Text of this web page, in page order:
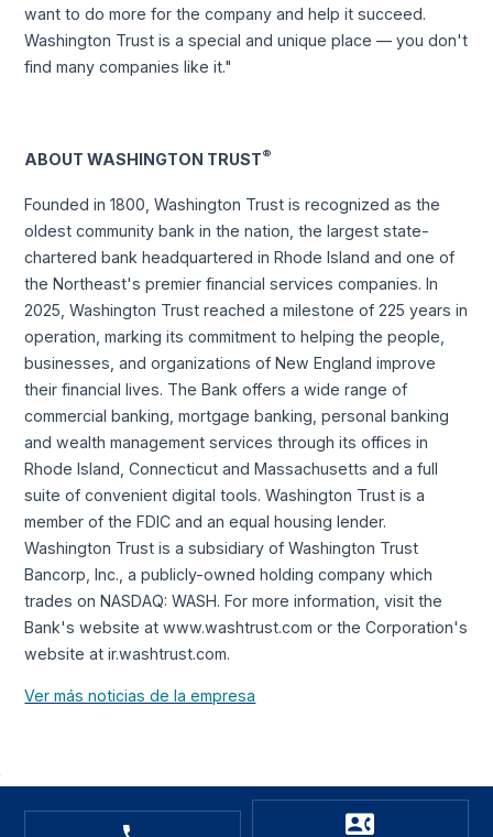
want to do more for the company and help it succeed.
Washington Trust is a special and unique place — you don't
find many companies like it."
ABOUT WASHINGTON TRUST®
Founded in 1800, Washington Trust is recognized as the
oldest community bank in the nation, the largest state-
chartered bank headquartered in Rhode Island and one of
the Northeast's premier financial services companies. In
2025, Washington Trust reached a milestone of 225 years in
operation, marking its commitment to helping the people,
businesses, and organizations of New England improve
their financial lives. The Bank offers a wide range of
commercial banking, mortgage banking, personal banking
and wealth management services through its offices in
Rhode Island, Connecticut and Massachusetts and a full
suite of convenient digital tools. Washington Trust is a
member of the FDIC and an equal housing lender.
Washington Trust is a subsidiary of Washington Trust
Bancorp, Inc., a publicly-owned holding company which
trades on NASDAQ: WASH. For more information, visit the
Bank's website at www.washtrust.com or the Corporation's
website at ir.washtrust.com.
Ver más noticias de la empresa